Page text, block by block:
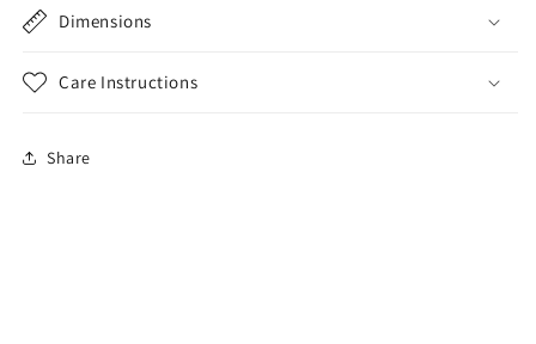
Dimensions
Care Instructions
Share